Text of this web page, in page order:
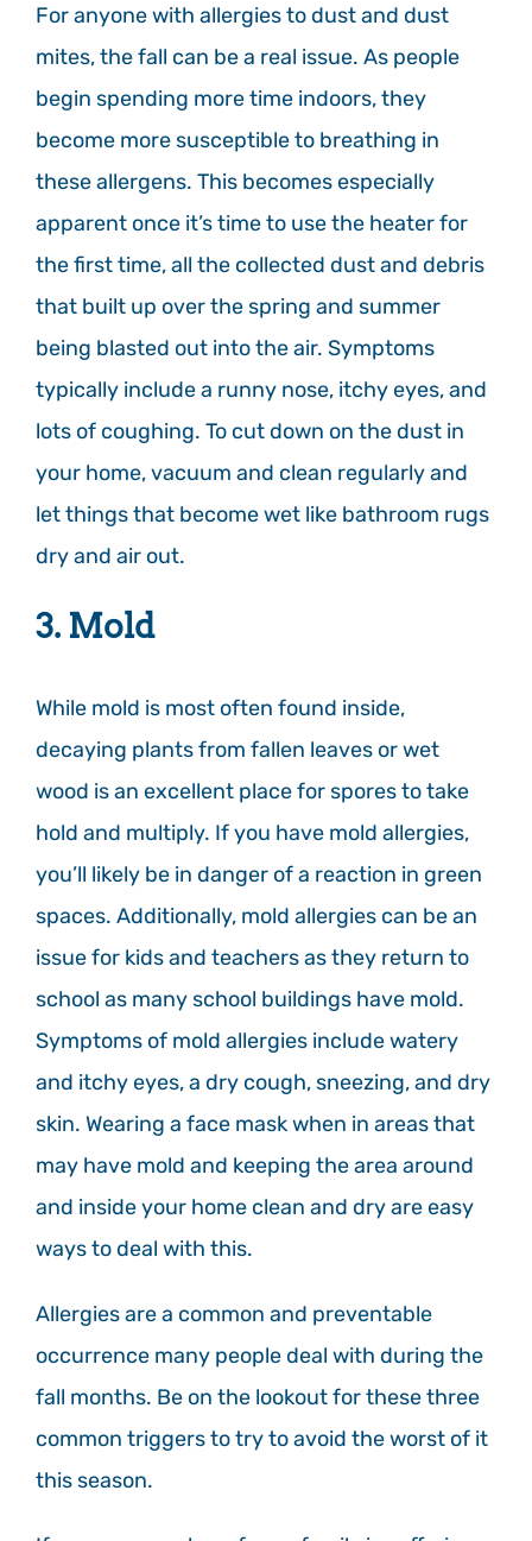
For anyone with allergies to dust and dust
mites, the fall can be a real issue. As people
begin spending more time indoors, they
become more susceptible to breathing in
these allergens. This becomes especially
apparent once it’s time to use the heater for
the first time, all the collected dust and debris
that built up over the spring and summer
being blasted out into the air. Symptoms
typically include a runny nose, itchy eyes, and
lots of coughing. To cut down on the dust in
your home, vacuum and clean regularly and
let things that become wet like bathroom rugs
dry and air out.
3. Mold
While mold is most often found inside,
decaying plants from fallen leaves or wet
wood is an excellent place for spores to take
hold and multiply. If you have mold allergies,
you’ll likely be in danger of a reaction in green
spaces. Additionally, mold allergies can be an
issue for kids and teachers as they return to
school as many school buildings have mold.
Symptoms of mold allergies include watery
and itchy eyes, a dry cough, sneezing, and dry
skin. Wearing a face mask when in areas that
may have mold and keeping the area around
and inside your home clean and dry are easy
ways to deal with this.
Allergies are a common and preventable
occurrence many people deal with during the
fall months. Be on the lookout for these three
common triggers to try to avoid the worst of it
this season.